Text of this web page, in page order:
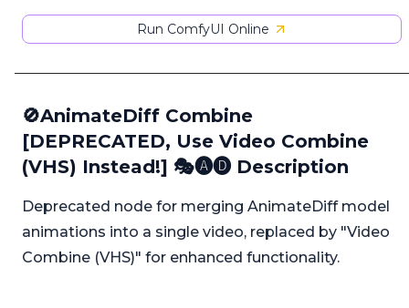
Run ComfyUI Online
🚫AnimateDiff Combine
[DEPRECATED, Use Video Combine
(VHS) Instead!] 🎭🅐🅓 Description
Deprecated node for merging AnimateDiff model
animations into a single video, replaced by "Video
Combine (VHS)" for enhanced functionality.